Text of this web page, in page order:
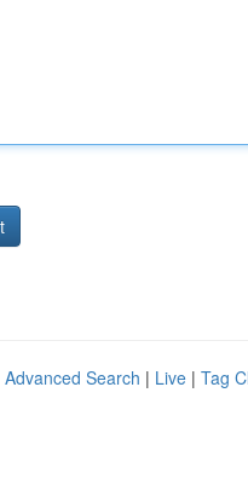
Advanced Search | Live | Tag